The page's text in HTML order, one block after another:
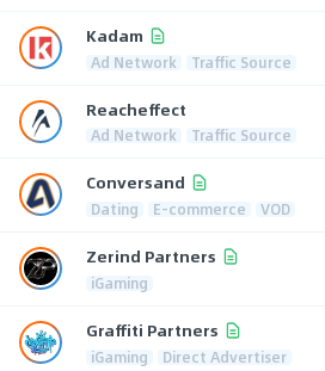
Kadam
Ad Network Traffic Source
Reacheffect
Ad Network Traffic Source
Conversand
Dating E-commerce VOD
Zerind Partners
iGaming
Graffiti Partners
iGaming Direct Advertiser